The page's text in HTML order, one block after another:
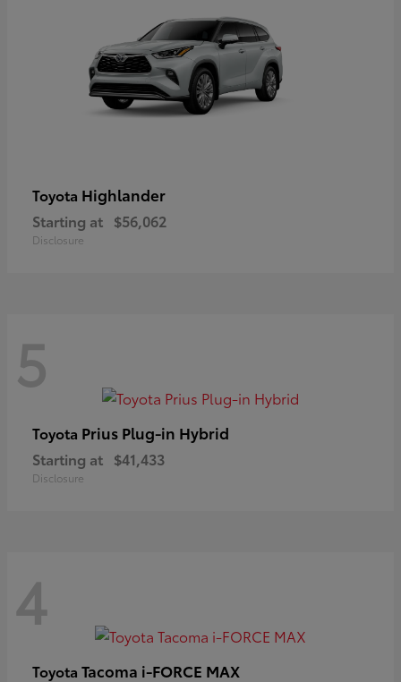
Toyota Highlander
Starting at $56,062
Disclosure
5
Toyota Prius Plug-in Hybrid
Starting at $41,433
Disclosure
4
Toyota Tacoma i-FORCE MAX